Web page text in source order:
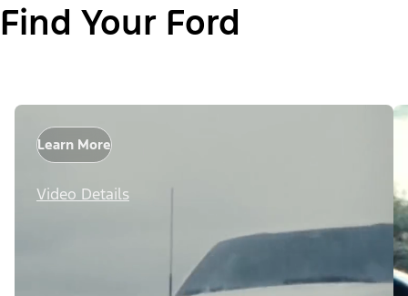
Find Your Ford
Learn More
Video Details